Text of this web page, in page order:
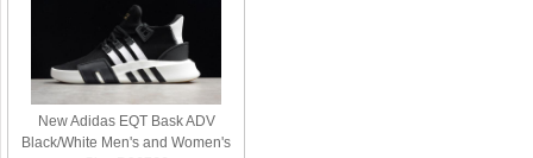
New Adidas EQT Bask ADV
Black/White Men's and Women's